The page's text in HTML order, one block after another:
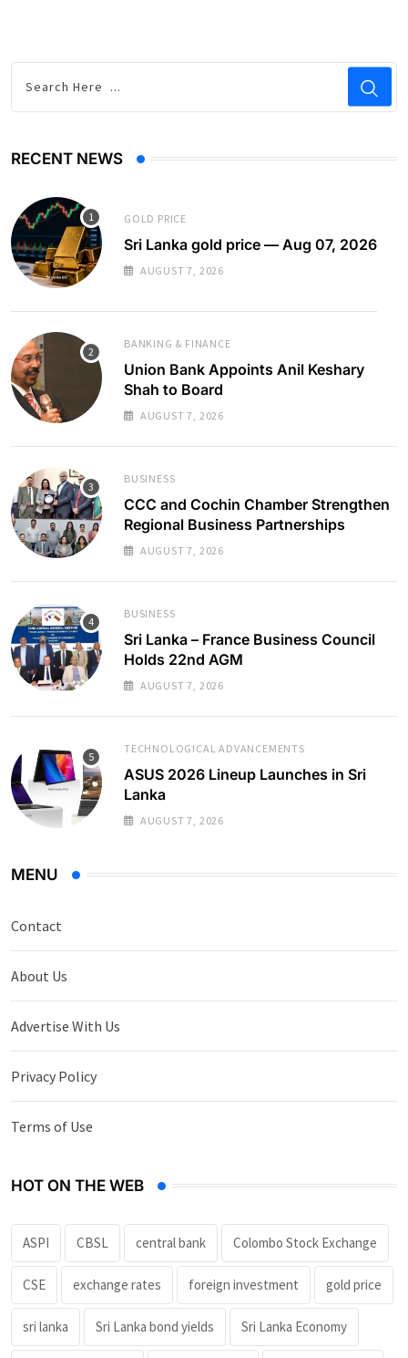
RECENT NEWS
GOLD PRICE
Sri Lanka gold price — Aug 07, 2026
AUGUST 7, 2026
BANKING & FINANCE
Union Bank Appoints Anil Keshary
Shah to Board
AUGUST 7, 2026
BUSINESS
CCC and Cochin Chamber Strengthen
Regional Business Partnerships
AUGUST 7, 2026
BUSINESS
Sri Lanka – France Business Council
Holds 22nd AGM
AUGUST 7, 2026
TECHNOLOGICAL ADVANCEMENTS
ASUS 2026 Lineup Launches in Sri
Lanka
AUGUST 7, 2026
MENU
Contact
About Us
Advertise With Us
Privacy Policy
Terms of Use
HOT ON THE WEB
ASPI CBSL central bank Colombo Stock Exchange
CSE exchange rates foreign investment gold price
sri lanka Sri Lanka bond yields Sri Lanka Economy